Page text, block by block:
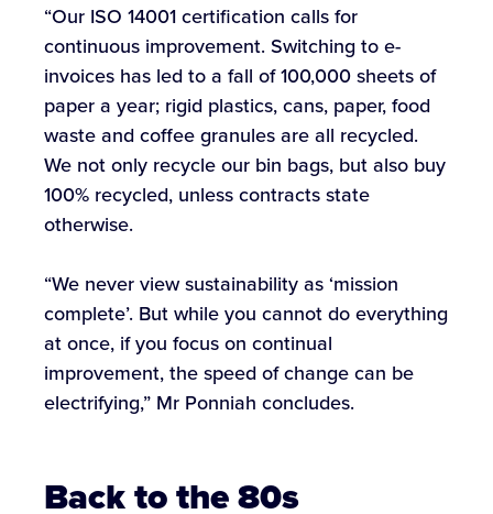
“Our ISO 14001 certification calls for
continuous improvement. Switching to e-
invoices has led to a fall of 100,000 sheets of
paper a year; rigid plastics, cans, paper, food
waste and coffee granules are all recycled.
We not only recycle our bin bags, but also buy
100% recycled, unless contracts state
otherwise.
“We never view sustainability as ‘mission
complete’. But while you cannot do everything
at once, if you focus on continual
improvement, the speed of change can be
electrifying,” Mr Ponniah concludes.
Back to the 80s